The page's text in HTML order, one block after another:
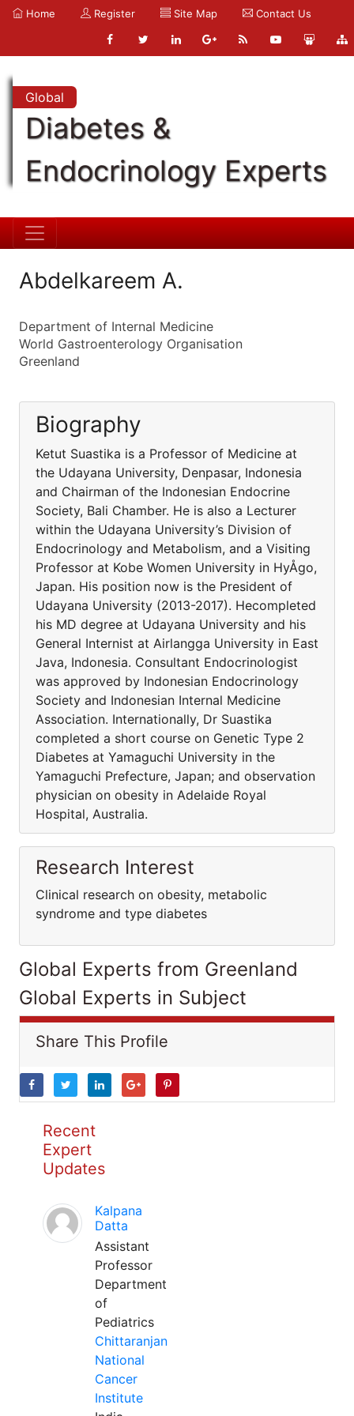
Home Register Site Map Contact Us
Global
Diabetes &
Endocrinology Experts
Abdelkareem A.
Department of Internal Medicine
World Gastroenterology Organisation
Greenland
Biography
Ketut Suastika is a Professor of Medicine at
the Udayana University, Denpasar, Indonesia
and Chairman of the Indonesian Endocrine
Society, Bali Chamber. He is also a Lecturer
within the Udayana University’s Division of
Endocrinology and Metabolism, and a Visiting
Professor at Kobe Women University in HyÅgo,
Japan. His position now is the President of
Udayana University (2013-2017). Hecompleted
his MD degree at Udayana University and his
General Internist at Airlangga University in East
Java, Indonesia. Consultant Endocrinologist
was approved by Indonesian Endocrinology
Society and Indonesian Internal Medicine
Association. Internationally, Dr Suastika
completed a short course on Genetic Type 2
Diabetes at Yamaguchi University in the
Yamaguchi Prefecture, Japan; and observation
physician on obesity in Adelaide Royal
Hospital, Australia.
Research Interest
Clinical research on obesity, metabolic
syndrome and type diabetes
Global Experts from Greenland
Global Experts in Subject
Share This Profile
Recent
Expert
Updates
Kalpana
Datta
Assistant
Professor
Department
of
Pediatrics
Chittaranjan
National
Cancer
Institute